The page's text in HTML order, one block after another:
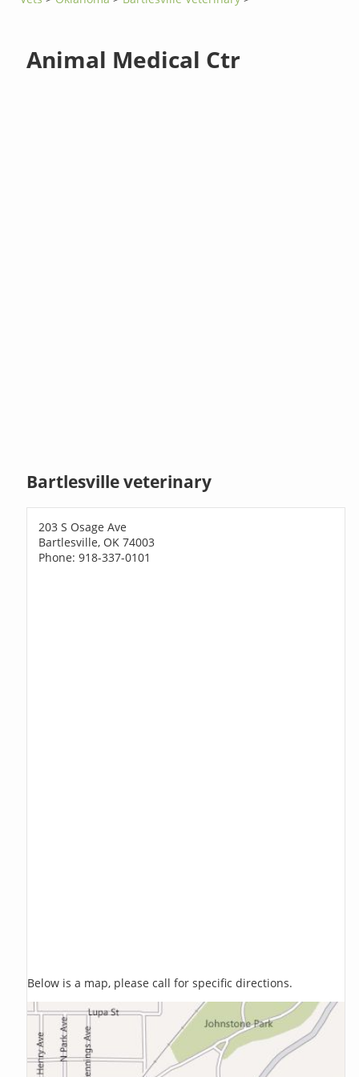
Animal Medical Ctr
Bartlesville veterinary
203 S Osage Ave
Bartlesville, OK 74003
Phone: 918-337-0101
Below is a map, please call for specific directions.